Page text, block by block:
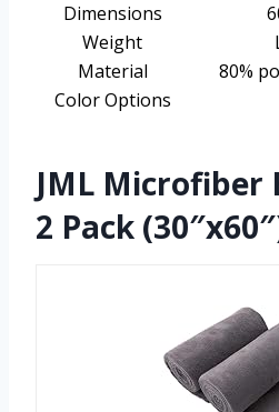
Dimensions
Weight
Material
80%
Color Options
JML Microfiber
2 Pack